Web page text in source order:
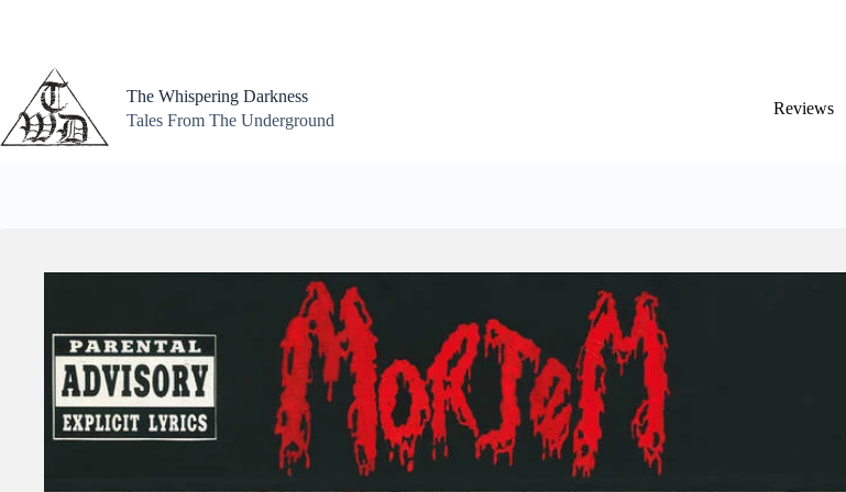
The Whispering Darkness
Tales From The Underground
Reviews